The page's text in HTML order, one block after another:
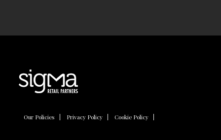
Our Policies Privacy Policy Cookie Policy